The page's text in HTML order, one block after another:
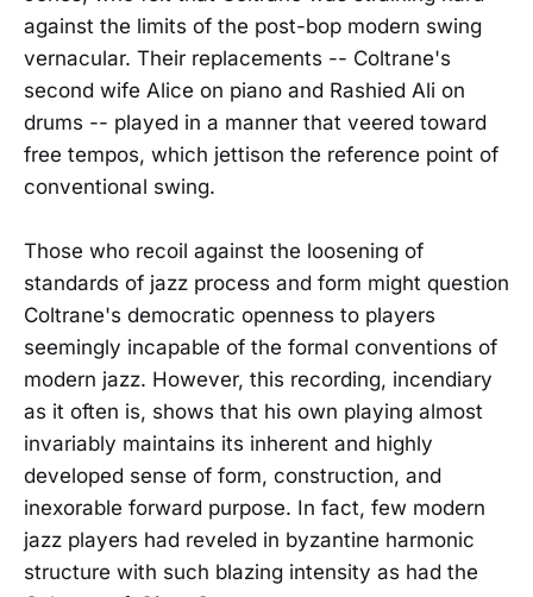
against the limits of the post-bop modern swing
vernacular. Their replacements -- Coltrane's
second wife Alice on piano and Rashied Ali on
drums -- played in a manner that veered toward
free tempos, which jettison the reference point of
conventional swing.
Those who recoil against the loosening of
standards of jazz process and form might question
Coltrane's democratic openness to players
seemingly incapable of the formal conventions of
modern jazz. However, this recording, incendiary
as it often is, shows that his own playing almost
invariably maintains its inherent and highly
developed sense of form, construction, and
inexorable forward purpose. In fact, few modern
jazz players had reveled in byzantine harmonic
structure with such blazing intensity as had the